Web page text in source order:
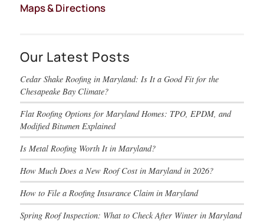
Maps & Directions
Our Latest Posts
Cedar Shake Roofing in Maryland: Is It a Good Fit for the
Chesapeake Bay Climate?
Flat Roofing Options for Maryland Homes: TPO, EPDM, and
Modified Bitumen Explained
Is Metal Roofing Worth It in Maryland?
How Much Does a New Roof Cost in Maryland in 2026?
How to File a Roofing Insurance Claim in Maryland
Spring Roof Inspection: What to Check After Winter in Maryland